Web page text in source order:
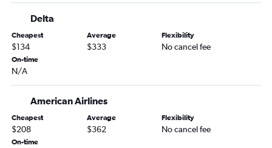
Kalamazoo to Memphis flights
Delta
Cheapest
$134
Average
$333
Flexibility
No cancel fee
On-time
N/A
American Airlines
Cheapest
$208
Average
$362
Flexibility
No cancel fee
On-time